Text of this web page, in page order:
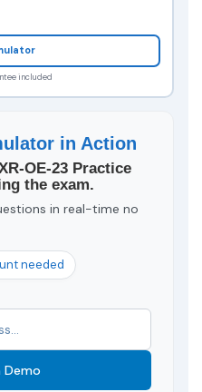
included
in Action
OE-23 Practice
the exam.
in real-time no
needed
Demo